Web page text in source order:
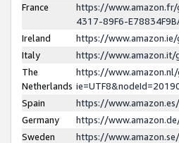
France
https://www.amazon.fr/
4317-89F6-
Ireland
https://www.amazon.ie/
Italy
https://
The
Netherlands
https://
Spain
https://
Germany
https://
Sweden
https://